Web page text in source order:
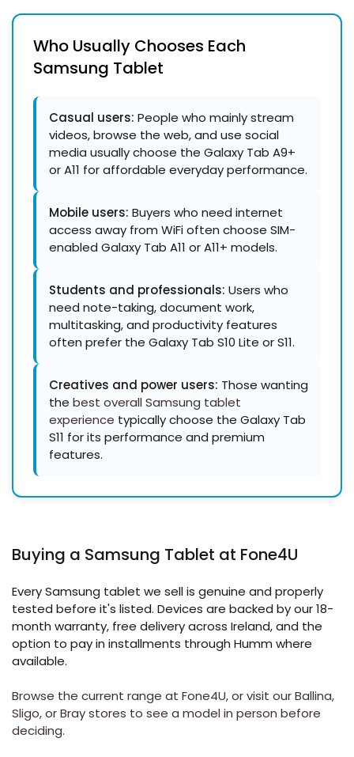
Who Usually Chooses Each
Samsung Tablet
Casual users: People who mainly stream
videos, browse the web, and use social
media usually choose the Galaxy Tab A9+
or A11 for affordable everyday performance.
Mobile users: Buyers who need internet
access away from WiFi often choose SIM-
enabled Galaxy Tab A11 or A11+ models.
Students and professionals: Users who
need note-taking, document work,
multitasking, and productivity features
often prefer the Galaxy Tab S10 Lite or S11.
Creatives and power users: Those wanting
the best overall Samsung tablet
experience typically choose the Galaxy Tab
S11 for its performance and premium
features.
Buying a Samsung Tablet at Fone4U
Every Samsung tablet we sell is genuine and properly
tested before it's listed. Devices are backed by our 18-
month warranty, free delivery across Ireland, and the
option to pay in installments through Humm where
available.
Browse the current range at Fone4U, or visit ourBallina,
Sligo, orBraystores to see a model in person before
deciding.